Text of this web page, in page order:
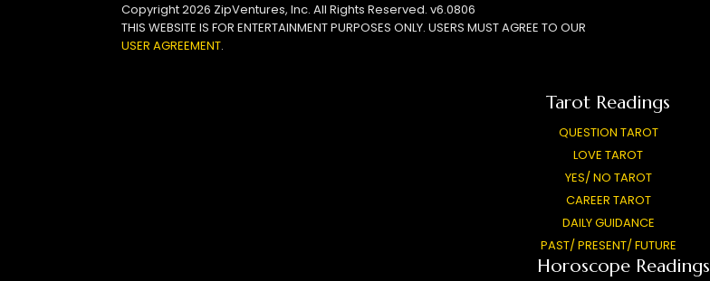
Copyright 2026 ZipVentures, Inc.All Rights Reserved. v6.0806
THIS WEBSITE IS FOR ENTERTAINMENT PURPOSES ONLY. USERS MUST AGREE TO OUR
USER AGREEMENT.
Tarot Readings
QUESTION TAROT
LOVE TAROT
YES/ NO TAROT
CAREER TAROT
DAILY GUIDANCE
PAST/ PRESENT/ FUTURE
Horoscope Readings